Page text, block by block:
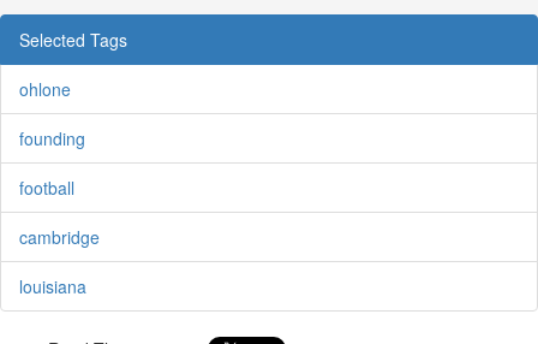
Selected Tags
ohlone
founding
football
cambridge
louisiana